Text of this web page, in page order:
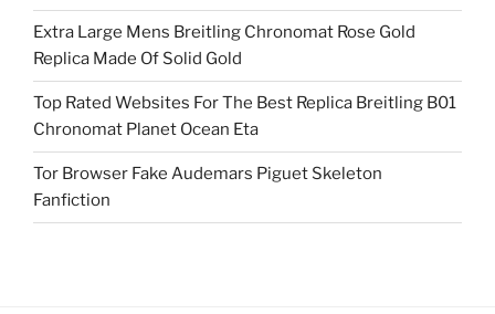
Extra Large Mens Breitling Chronomat Rose Gold
Replica Made Of Solid Gold
Top Rated Websites For The Best Replica Breitling B01
Chronomat Planet Ocean Eta
Tor Browser Fake Audemars Piguet Skeleton
Fanfiction